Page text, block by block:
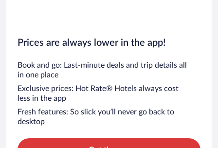
Prices are always lower in the app!
Book and go: Last-minute deals and trip details all
in one place
Exclusive prices: Hot Rate® Hotels always cost
less in the app
Fresh features: So slick you’ll never go back to
desktop